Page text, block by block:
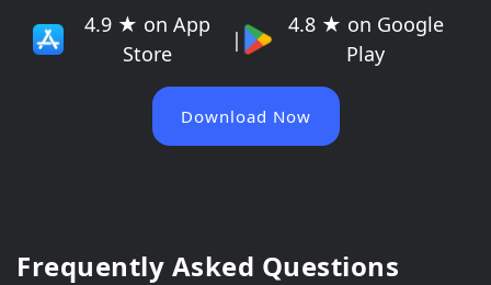
4.9 ★ on App
Store
|
4.8 ★ on Google
Play
Download Now
Frequently Asked Questions